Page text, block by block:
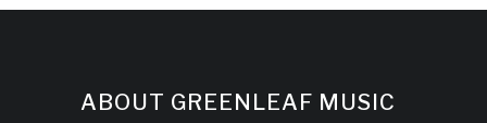
ABOUT GREENLEAF MUSIC